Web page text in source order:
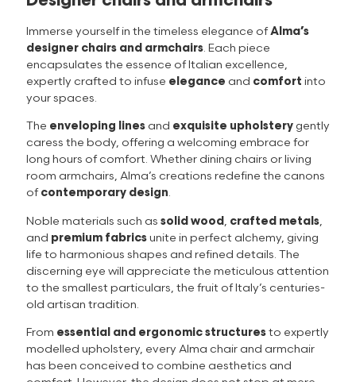
Immerse yourself in the timeless elegance ofAlma’s
designer chairs and armchairs. Each piece
encapsulates the essence of Italian excellence,
expertly crafted to infuse elegance and comfort into
your spaces.
The enveloping lines and exquisite upholstery gently
caress the body, offering a welcoming embrace for
long hours of comfort. Whether dining chairs or living
room armchairs, Alma’s creations redefine the canons
ofcontemporary design.
Noble materials such as solid wood , crafted metals,
and premium fabricsunite in perfect alchemy, giving
life to harmonious shapes and refined details. The
discerning eye will appreciate the meticulous attention
to the smallest particulars, the fruit of Italy’s centuries-
old artisan tradition.
From essential and ergonomic structuresto expertly
modelled upholstery, every Alma chair and armchair
has been conceived to combine aesthetics and